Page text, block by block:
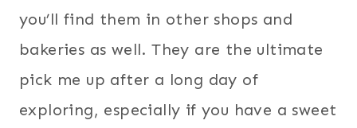
you’ll find them in other shops and
bakeries as well. They are the ultimate
pick me up after a long day of
exploring, especially if you have a sweet